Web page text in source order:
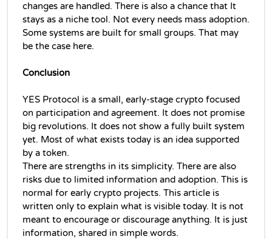
changes are handled. There is also a chance that It
stays as a niche tool. Not every needs mass adoption.
Some systems are built for small groups. That may
be the case here.
Conclusion
YES Protocol is a small, early-stage crypto focused
on participation and agreement. It does not promise
big revolutions. It does not show a fully built system
yet. Most of what exists today is an idea supported
by a token.
There are strengths in its simplicity. There are also
risks due to limited information and adoption. This is
normal for early crypto projects. This article is
written only to explain what is visible today. It is not
meant to encourage or discourage anything. It is just
information, shared in simple words.